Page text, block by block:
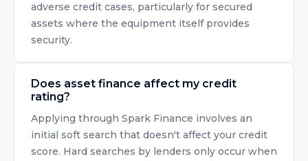
adverse credit cases, particularly for secured
assets where the equipment itself provides
security.
Does asset finance affect my credit
rating?
Applying through Spark Finance involves an
initial soft search that doesn't affect your credit
score. Hard searches by lenders only occur when